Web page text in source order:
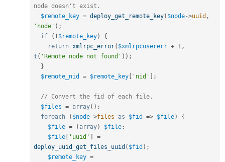
node doesn't exist.
$remote_key = deploy_get_remote_key( $node->uuid ,
'node' ) ;
if
( ! $remote_key)
{
return xmlrpc_error( $xmlrpcusererr + 1,
t ( 'Remote node not found' ) ) ;
}
$remote_nid
= $remote_key [ 'nid' ] ;
// Convert the fid of each file.
$files = array( ) ;
foreach
( $node->files as $fid => $file)
{
$file = ( array) $file;
$file [ 'uuid' ]
=
deploy_uuid_get_files_uuid ( $fid ) ;
$remote_key =